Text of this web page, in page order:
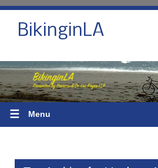
BikinginLA
☰ Menu